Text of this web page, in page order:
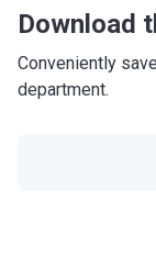
Download
Conveniently
department.